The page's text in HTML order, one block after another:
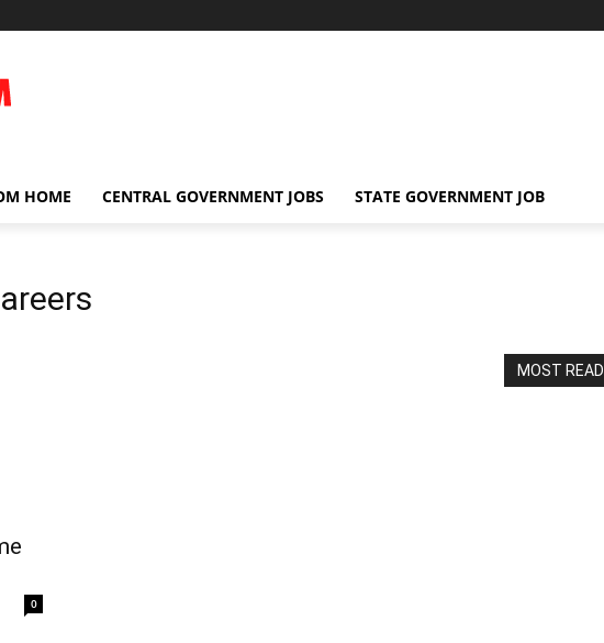
HOME CENTRAL GOVERNMENT JOBS STATE GOVERNMENT JOB
0
MOST READ